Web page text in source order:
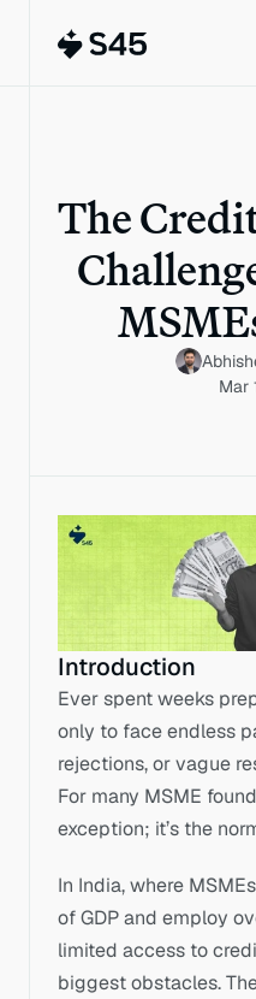
The
Mar
Introduction
Ever spent weeks
only to face endless
rejections, or vague
For many MSME
exception; it’s the
In India, where
of GDP and employ
limited access to
biggest obstacles.